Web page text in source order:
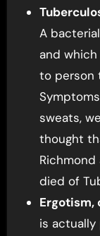
A
and
to person
sweats,
thought
died of
Ergotism,
is actually